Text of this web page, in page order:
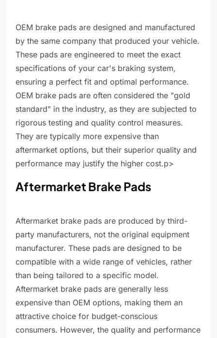
OEM brake pads are designed and manufactured
by the same company that produced your vehicle.
These pads are engineered to meet the exact
specifications of your car's braking system,
ensuring a perfect fit and optimal performance.
OEM brake pads are often considered the "gold
standard" in the industry, as they are subjected to
rigorous testing and quality control measures.
They are typically more expensive than
aftermarket options, but their superior quality and
performance may justify the higher cost.p>
Aftermarket Brake Pads
Aftermarket brake pads are produced by third-
party manufacturers, not the original equipment
manufacturer. These pads are designed to be
compatible with a wide range of vehicles, rather
than being tailored to a specific model.
Aftermarket brake pads are generally less
expensive than OEM options, making them an
attractive choice for budget-conscious
consumers. However, the quality and performance